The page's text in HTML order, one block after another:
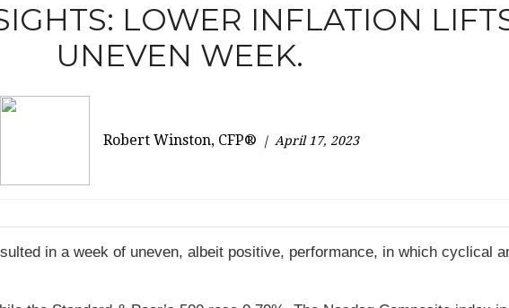
LOWER INFLATION
UNEVEN WEEK.
Robert Winston, CFP® April 17, 2023
in a week of uneven, albeit positive, performance, in which cyclical